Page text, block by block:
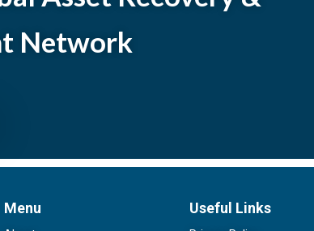
Network
Menu Useful Links